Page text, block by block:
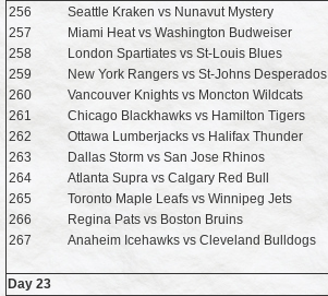
256
Seattle Kraken vs Nunavut Mystery
257
Miami Heat vs Washington Budweiser
258
London Spartiates vs St-Louis Blues
259
New York Rangers vs St-Johns Desperados
260
Vancouver Knights vs Moncton Wildcats
261
Chicago Blackhawks vs Hamilton Tigers
262
Ottawa Lumberjacks vs Halifax Thunder
263
Dallas Storm vs San Jose Rhinos
264
Atlanta Supra vs Calgary Red Bull
265
Toronto Maple Leafs vs Winnipeg Jets
266
Regina Pats vs Boston Bruins
267
Anaheim Icehawks vs Cleveland Bulldogs
Day 23